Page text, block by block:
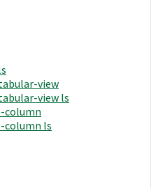
view
view ls
column
column ls